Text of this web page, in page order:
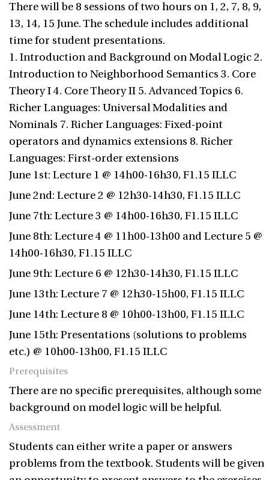
There will be 8 sessions of two hours on 1, 2, 7, 8, 9,
13, 14, 15 June. The schedule includes additional
time for student presentations.
1. Introduction and Background on Modal Logic 2.
Introduction to Neighborhood Semantics 3. Core
Theory I 4. Core Theory II 5. Advanced Topics 6.
Richer Languages: Universal Modalities and
Nominals 7. Richer Languages: Fixed-point
operators and dynamics extensions 8. Richer
Languages: First-order extensions
June 1st: Lecture 1 @ 14h00-16h30, F1.15 ILLC
June 2nd: Lecture 2 @ 12h30-14h30, F1.15 ILLC
June 7th: Lecture 3 @ 14h00-16h30, F1.15 ILLC
June 8th: Lecture 4 @ 11h00-13h00 and Lecture 5 @
14h00-16h30, F1.15 ILLC
June 9th: Lecture 6 @ 12h30-14h30, F1.15 ILLC
June 13th: Lecture 7 @ 12h30-15h00, F1.15 ILLC
June 14th: Lecture 8 @ 10h00-13h00, F1.15 ILLC
June 15th: Presentations (solutions to problems
etc.) @ 10h00-13h00, F1.15 ILLC
Prerequisites
There are no specific prerequisites, although some
background on model logic will be helpful.
Assessment
Students can either write a paper or answers
problems from the textbook. Students will be given